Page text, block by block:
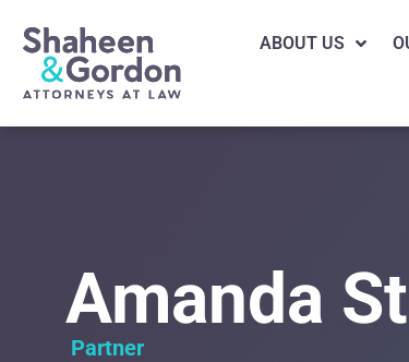
ABOUT US
Amanda
Partner